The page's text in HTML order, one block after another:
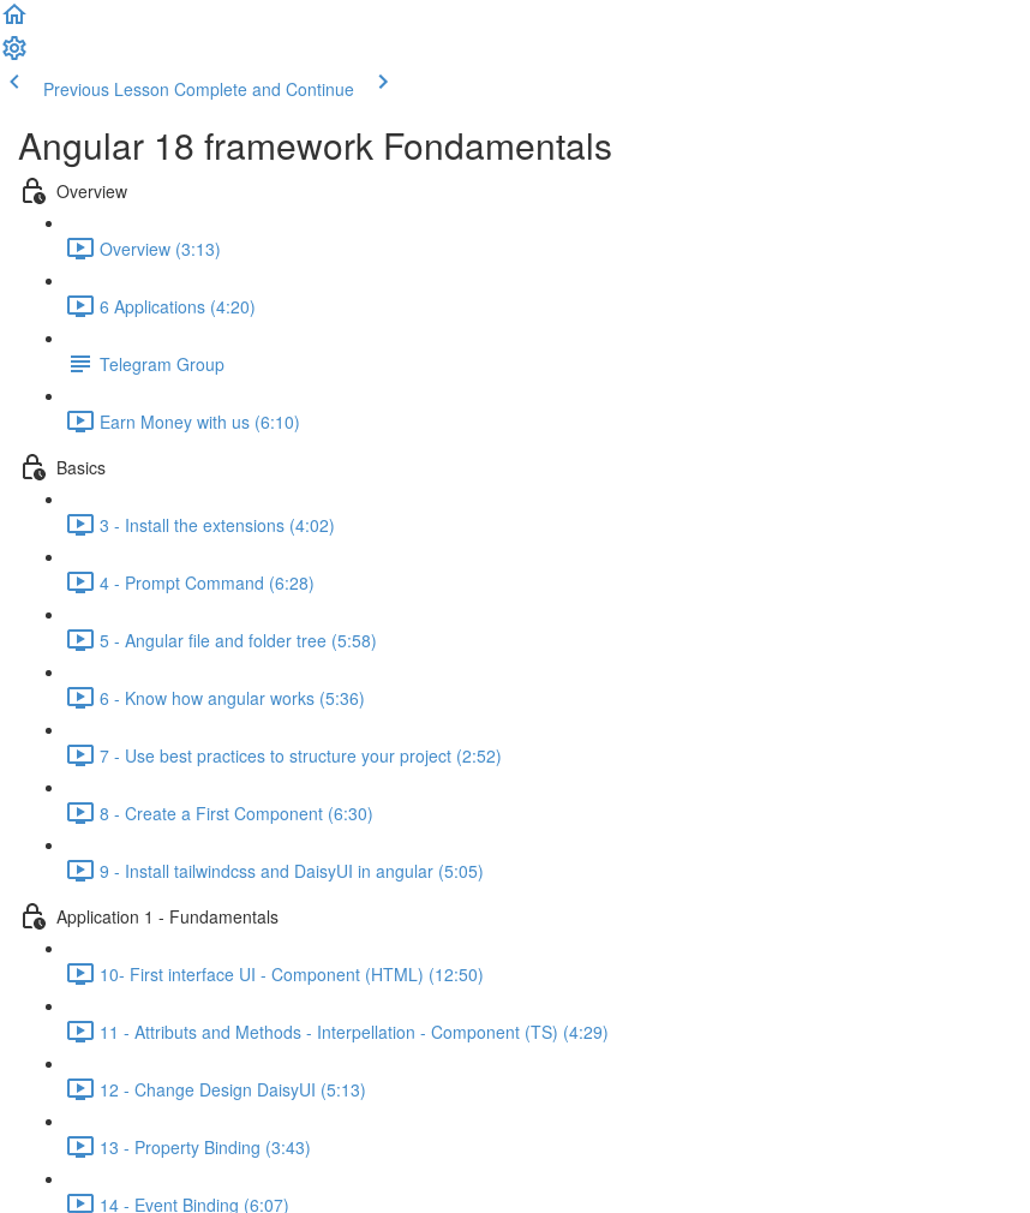
Previous Lesson Complete and Continue
Angular 18 framework Fondamentals
Overview
Overview (3:13)
6 Applications (4:20)
Telegram Group
Earn Money with us (6:10)
Basics
3 - Install the extensions (4:02)
4 - Prompt Command (6:28)
5 - Angular file and folder tree (5:58)
6 - Know how angular works (5:36)
7 - Use best practices to structure your project (2:52)
8 - Create a First Component (6:30)
9 - Install tailwindcss and DaisyUI in angular (5:05)
Application 1 - Fundamentals
10- First interface UI - Component (HTML) (12:50)
11 - Attributs and Methods - Interpellation - Component (TS) (4:29)
12 - Change Design DaisyUI (5:13)
13 - Property Binding (3:43)
14 - Event Binding (6:07)